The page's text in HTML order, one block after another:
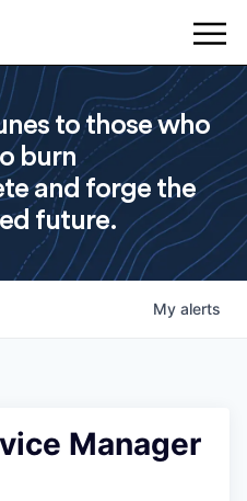
to those who
burn
and forge the
future.
My alerts
Manager